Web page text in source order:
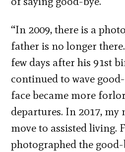
“In 2009, there is a
father is no longer
few days after his 91st
continued to wave
face became more
departures. In 2017, my
move to assisted living.
photographed the